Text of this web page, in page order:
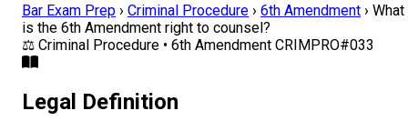
Bar Exam Prep › Criminal Procedure › 6th Amendment › What
is the 6th Amendment right to counsel?
⚖️ Criminal Procedure • 6th Amendment CRIMPRO#033
Legal Definition